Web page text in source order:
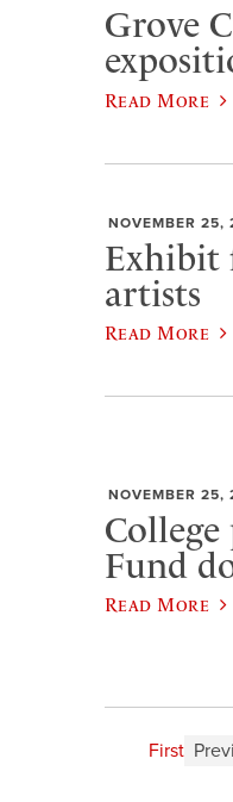
Grove
Read More
NOVEMBER 25,
Exhibit
artists
Read More
NOVEMBER 25,
Fund
Read More
First